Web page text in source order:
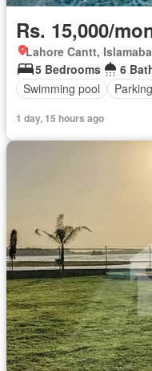
Rs. 15,000/
Lahore Cantt,
5 Bedrooms
6
Swimming pool
Parking
1 day, 15 hours ago